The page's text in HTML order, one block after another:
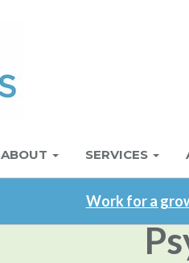
Main
navigation
ABOUT SERVICES
Work for a